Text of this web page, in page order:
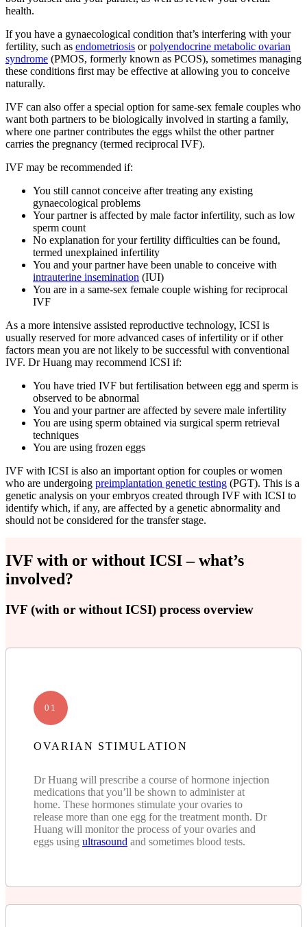
health.
If you have a gynaecological condition that’s interfering with your
fertility, such as endometriosis orpolyendocrine metabolic ovarian
syndrome (PMOS, formerly known as PCOS), sometimes managing
these conditions first may be effective at allowing you to conceive
naturally.
IVF can also offer a special option for same-sex female couples who
want both partners to be biologically involved in starting a family,
where one partner contributes the eggs whilst the other partner
carries the pregnancy (termed reciprocal IVF).
IVF may be recommended if:
You still cannot conceive after treating any existing
gynaecological problems
Your partner is affected by male factor infertility, such as low
sperm count
No explanation for your fertility difficulties can be found,
termed unexplained infertility
You and your partner have been unable to conceive with
intrauterine insemination (IUI)
You are in a same-sex female couple wishing for reciprocal
IVF
As a more intensive assisted reproductive technology, ICSI is
usually reserved for more advanced cases of infertility or if other
factors mean you are not likely to be successful with conventional
IVF. Dr Huang may recommend ICSI if:
You have tried IVF but fertilisation between egg and sperm is
observed to be abnormal
You and your partner are affected by severe male infertility
You are using sperm obtained via surgical sperm retrieval
techniques
You are using frozen eggs
IVF with ICSI is also an important option for couples or women
who are undergoing preimplantation genetic testing (PGT). This is a
genetic analysis on your embryos created through IVF with ICSI to
identify which, if any, are affected by a genetic abnormality and
should not be considered for the transfer stage.
IVF with or without ICSI – what’s
involved?
IVF (with or without ICSI) process overview
01
OVARIAN STIMULATION
Dr Huang will prescribe a course of hormone injection
medications that you’ll be shown to administer at
home. These hormones stimulate your ovaries to
release more than one egg for the treatment month. Dr
Huang will monitor the process of your ovaries and
eggs using ultrasound and sometimes blood tests.